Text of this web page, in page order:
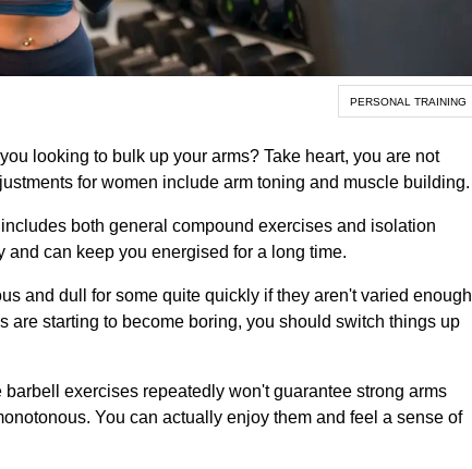
PERSONAL TRAINING
looking to bulk up your arms? Take heart, you are not
for women include arm toning and muscle building.
both general compound exercises and isolation
can keep you energised for a long time.
and dull for some quite quickly if they aren't varied enough
are starting to become boring, you should switch things up
barbell exercises repeatedly won't guarantee strong arms
You can actually enjoy them and feel a sense of